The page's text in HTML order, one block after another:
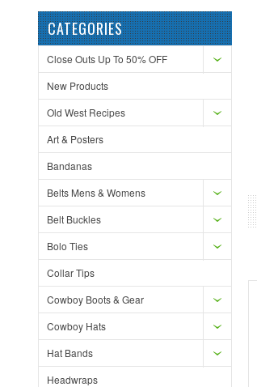
CATEGORIES
Close Outs Up To 50% OFF
New Products
Old West Recipes
Art & Posters
Bandanas
Belts Mens & Womens
Belt Buckles
Bolo Ties
Collar Tips
Cowboy Boots & Gear
Cowboy Hats
Hat Bands
Headwraps